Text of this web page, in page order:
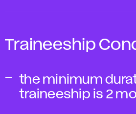
Traineeship
the minimum
traineeship is 2